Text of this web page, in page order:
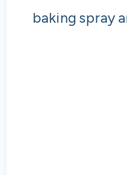
baking spray